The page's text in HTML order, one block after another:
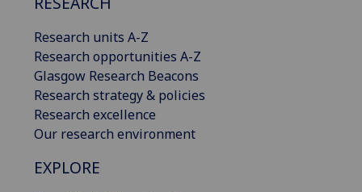
Research units A-Z
Research opportunities A-Z
Glasgow Research Beacons
Research strategy & policies
Research excellence
Our research environment
EXPLORE